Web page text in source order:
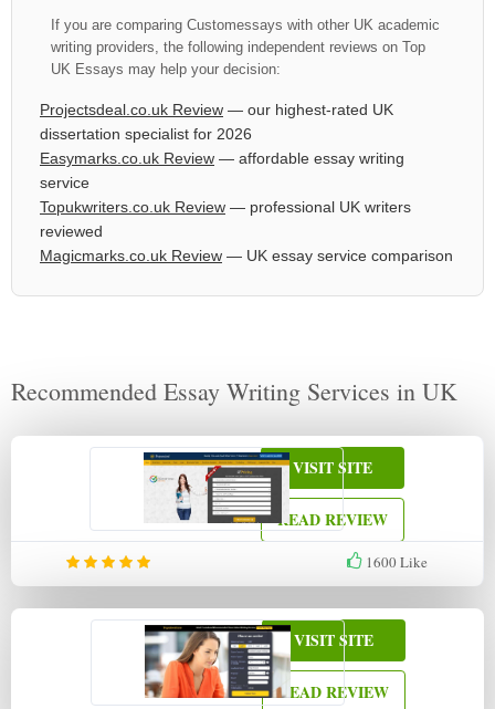
If you are comparing Customessays with other UK academic
writing providers, the following independent reviews on Top
UK Essays may help your decision:
Projectsdeal.co.uk Review — our highest-rated UK
dissertation specialist for 2026
Easymarks.co.uk Review — affordable essay writing
service
Topukwriters.co.uk Review — professional UK writers
reviewed
Magicmarks.co.uk Review — UK essay service comparison
Recommended Essay Writing Services in UK
1600Like
VISIT SITE
READ REVIEW
VISIT SITE
READ REVIEW